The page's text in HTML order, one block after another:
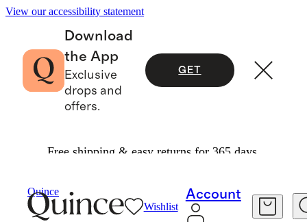
View our accessibility statement
Download
the App
Exclusive
drops and
offers.
GET
Free shipping & easy returns for 365 days.
Quince
Wishlist
Account